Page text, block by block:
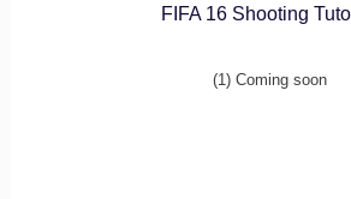
FIFA 16 Shooting
(1) Coming soon